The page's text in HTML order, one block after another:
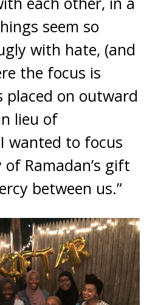
seem so
with hate, (and
the focus is
placed on outward
lieu of
wanted to focus
Ramadan’s gift
between us.”